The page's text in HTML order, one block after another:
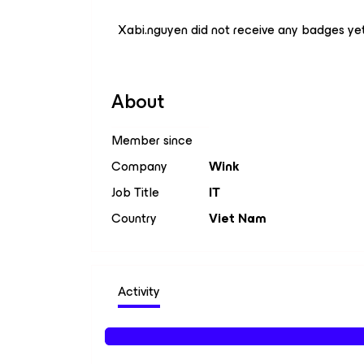
Xabi.nguyen did not receive any badges
About
Member since
Company
Wink
Job Title
IT
Country
Viet Nam
Activity